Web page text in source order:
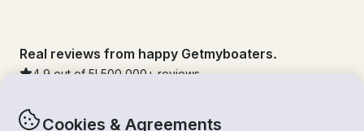
Cookies & Agreements
Real reviews from happy Getmyboaters.
4.9 out of 5! 500,000 + reviews